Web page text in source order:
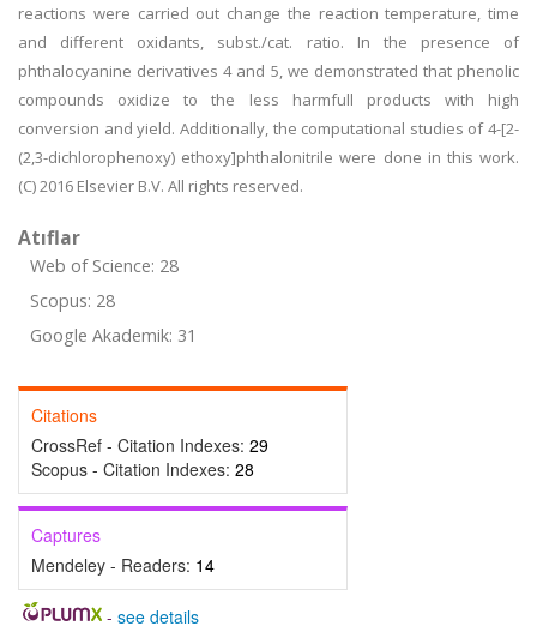
reactions were carried out change the reaction temperature, time
and different oxidants, subst./cat. ratio. In the presence of
phthalocyanine derivatives 4 and 5, we demonstrated that phenolic
compounds oxidize to the less harmfull products with high
conversion and yield. Additionally, the computational studies of 4-[2-
(2,3-dichlorophenoxy) ethoxy]phthalonitrile were done in this work.
(C) 2016 Elsevier B.V. All rights reserved.
Atıflar
Web of Science: 28
Scopus: 28
Google Akademik: 31
Citations
CrossRef - Citation Indexes: 29
Scopus - Citation Indexes: 28
Captures
Mendeley - Readers: 14
- see details